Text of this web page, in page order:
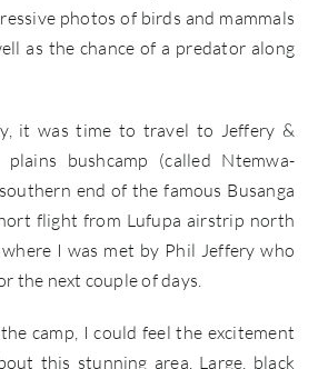
photos of birds and mammals
as the chance of a predator along
it was time to travel to Jeffery &
plains bushcamp (called Ntemwa-
end of the famous Busanga
flight from Lufupa airstrip north
I was met by Phil Jeffery who
the next couple of days.
camp, I could feel the excitement
this stunning area. Large, black